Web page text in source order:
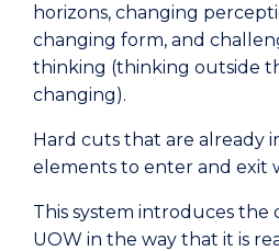
horizons, changing
changing form, and
thinking (thinking outside
changing).
Hard cuts that are already
elements to enter and exit
This system introduces the
UOW in the way that it is